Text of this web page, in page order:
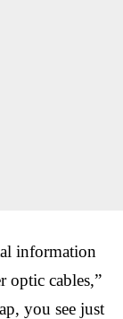
information
optic cables,”
you see just